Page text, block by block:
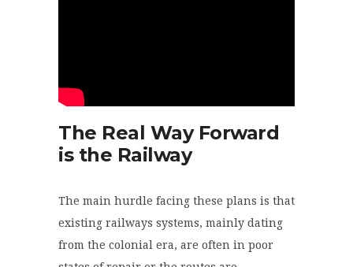
The Real Way Forward
is the Railway
The main hurdle facing these plans is that
existing railways systems, mainly dating
from the colonial era, are often in poor